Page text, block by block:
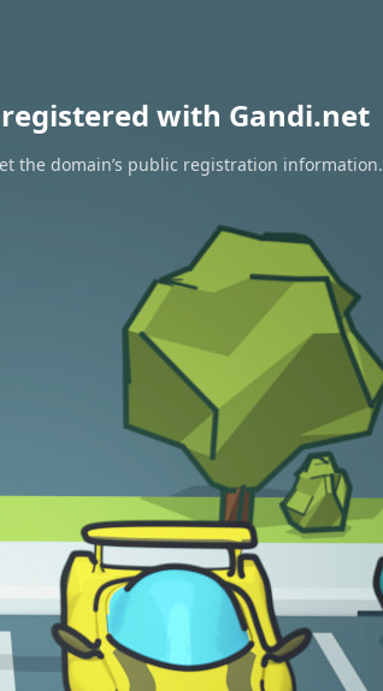
with Gandi.net
the domain’s public registration information.